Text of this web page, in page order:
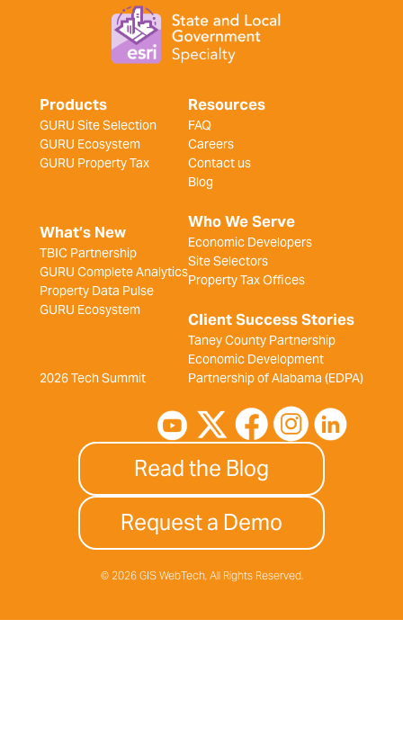
Products
GURU Site Selection
GURU Ecosystem
GURU Property Tax
What’s New
TBIC Partnership
GURU Complete Analytics
Property Data Pulse
GURU Ecosystem
2026 Tech Summit
Resources
FAQ
Careers
Contact us
Blog
Who We Serve
Economic Developers
Site Selectors
Property Tax Offices
Client Success Stories
Taney County Partnership
Economic Development
Partnership of Alabama (EDPA)
Read the Blog
Request a Demo
© 2026 GIS WebTech, All Rights Reserved.